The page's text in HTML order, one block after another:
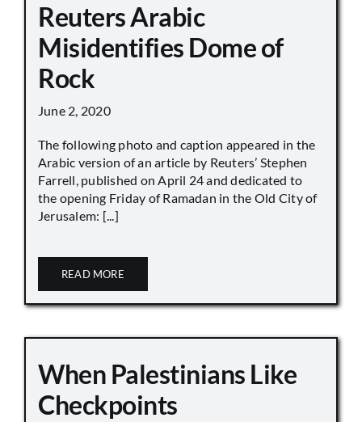
Reuters Arabic
Misidentifies Dome of
Rock
June 2, 2020
The following photo and caption appeared in the
Arabic version of an article by Reuters’ Stephen
Farrell, published on April 24 and dedicated to
the opening Friday of Ramadan in the Old City of
Jerusalem: [...]
READ MORE
When Palestinians Like
Checkpoints